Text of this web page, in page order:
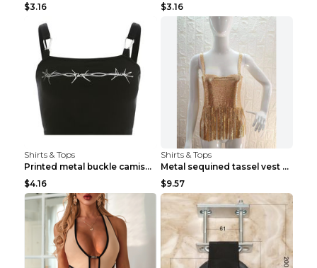
$3.16
$3.16
Shirts & Tops
Printed metal buckle camisole black S
$4.16
Shirts & Tops
Metal sequined tassel vest Gold One size
$9.57